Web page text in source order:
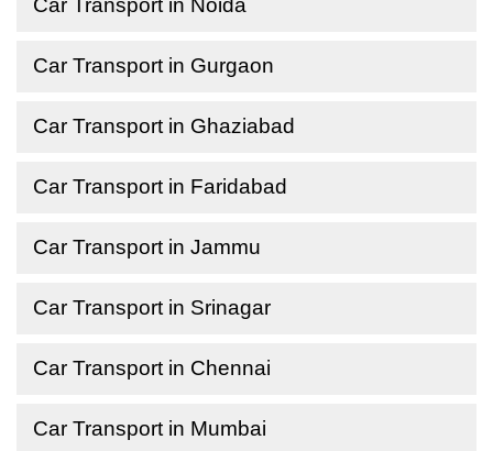
Car Transport in Noida
Car Transport in Gurgaon
Car Transport in Ghaziabad
Car Transport in Faridabad
Car Transport in Jammu
Car Transport in Srinagar
Car Transport in Chennai
Car Transport in Mumbai